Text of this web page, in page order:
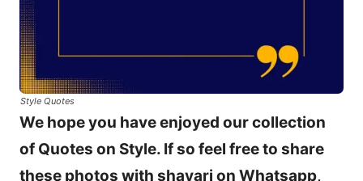
Style Quotes
We hope you have enjoyed our collection
of Quotes on Style. If so feel free to share
these photos with shayari on Whatsapp,